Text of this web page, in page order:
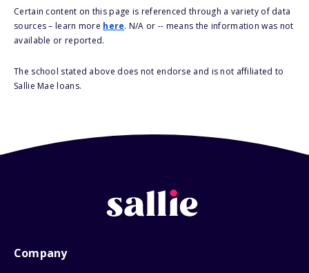
Certain content on this page is referenced through a variety of data
sources – learn more here. N/A or -- means the information was not
available or reported.
The school stated above does not endorse and is not affiliated to
Sallie Mae loans.
Company